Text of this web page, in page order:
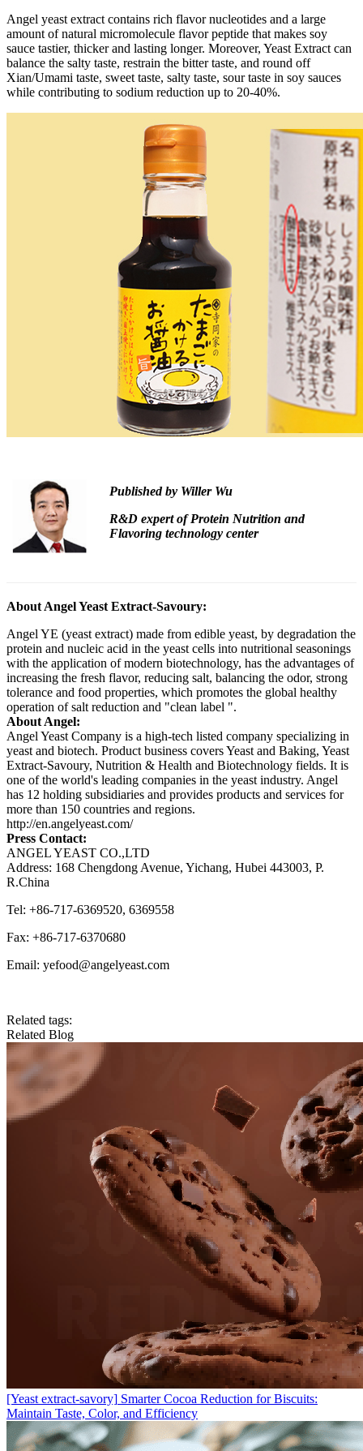
Angel yeast extract contains rich flavor nucleotides and a large
amount of natural micromolecule flavor peptide that makes soy
sauce tastier, thicker and lasting longer. Moreover, Yeast Extract can
balance the salty taste, restrain the bitter taste, and round off
Xian/Umami taste, sweet taste, salty taste, sour taste in soy sauces
while contributing to sodium reduction up to 20-40%.
Published by Willer Wu
R&D expert of Protein Nutrition and
Flavoring technology center
About Angel Yeast Extract-Savoury:
Angel YE (yeast extract) made from edible yeast, by degradation the
protein and nucleic acid in the yeast cells into nutritional seasonings
with the application of modern biotechnology, has the advantages of
increasing the fresh flavor, reducing salt, balancing the odor, strong
tolerance and food properties, which promotes the global healthy
operation of salt reduction and "clean label ".
About Angel:
Angel Yeast Company is a high-tech listed company specializing in
yeast and biotech. Product business covers Yeast and Baking, Yeast
Extract-Savoury, Nutrition & Health and Biotechnology fields. It is
one of the world's leading companies in the yeast industry. Angel
has 12 holding subsidiaries and provides products and services for
more than 150 countries and regions.
http://en.angelyeast.com/
Press Contact:
ANGEL YEAST CO.,LTD
Address: 168 Chengdong Avenue, Yichang, Hubei 443003, P.
R.China
Tel: +86-717-6369520, 6369558
Fax: +86-717-6370680
Email: yefood@angelyeast.com
Related tags:
Related Blog
[Yeast extract-savory] Smarter Cocoa Reduction for Biscuits:
Maintain Taste, Color, and Efficiency